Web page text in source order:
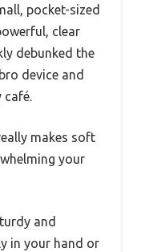
pocket-sized
clear
debunked the
device and
café.
makes soft
your
and
in your hand or